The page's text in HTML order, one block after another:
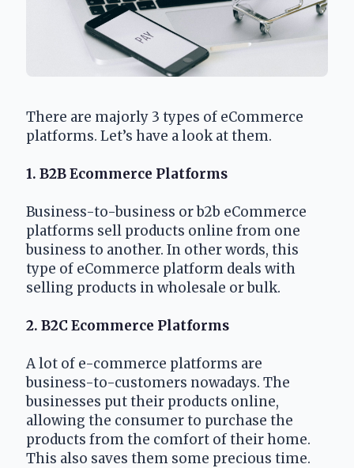
There are majorly 3 types of eCommerce
platforms. Let’s have a look at them.
1. B2B Ecommerce Platforms
Business-to-business or b2b eCommerce
platforms sell products online from one
business to another. In other words, this
type of eCommerce platform deals with
selling products in wholesale or bulk.
2. B2C Ecommerce Platforms
A lot of e-commerce platforms are
business-to-customers nowadays. The
businesses put their products online,
allowing the consumer to purchase the
products from the comfort of their home.
This also saves them some precious time.